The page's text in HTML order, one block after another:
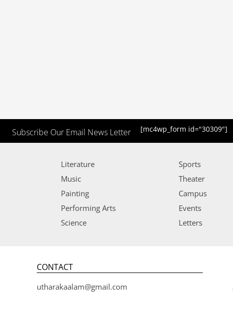
Subscribe Our Email News Letter [mc4wp_form id="30309"]
Literature
Music
Painting
Performing Arts
Science
Sports
Theater
Campus
Events
Letters
CONTACT
utharakaalam@gmail.com